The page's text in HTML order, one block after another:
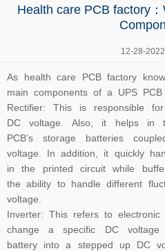
Health care PCB factory
12-28-
As health care PCBfactory
main components of a UPS PCB
Rectifier: This is responsible
DC voltage. Also, it helps in
PCB’s storage batteries
voltage. In addition, it quickly
in the printed circuit while
the ability to handle different
voltage.
Inverter: This refers to
change a specific DC
battery into a stepped up DC